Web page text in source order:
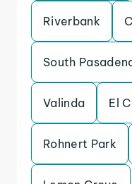
Riverbank
South
Valinda El
Rohnert Park